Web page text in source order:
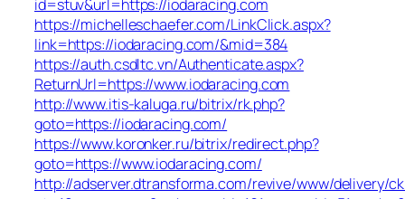
id=stuv&url=https://iodaracing.com
https://michelleschaefer.com/LinkClick.aspx?
link=https://iodaracing.com/&mid=384
https://auth.csdltc.vn/Authenticate.aspx?
ReturnUrl=https://www.iodaracing.com
http://www.itis-kaluga.ru/bitrix/rk.php?
goto=https://iodaracing.com/
https://www.koronker.ru/bitrix/redirect.php?
goto=https://www.iodaracing.com/
http://adserver.dtransforma.com/revive/www/delivery/